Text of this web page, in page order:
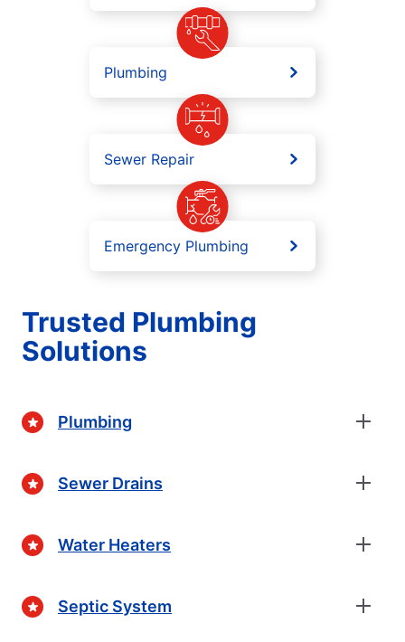
Plumbing
Sewer Repair
Emergency Plumbing
Trusted Plumbing
Solutions
Plumbing
Sewer Drains
Water Heaters
Septic System